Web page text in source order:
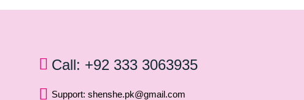
Call: +92 333 3063935
Support: shenshe.pk@gmail.com